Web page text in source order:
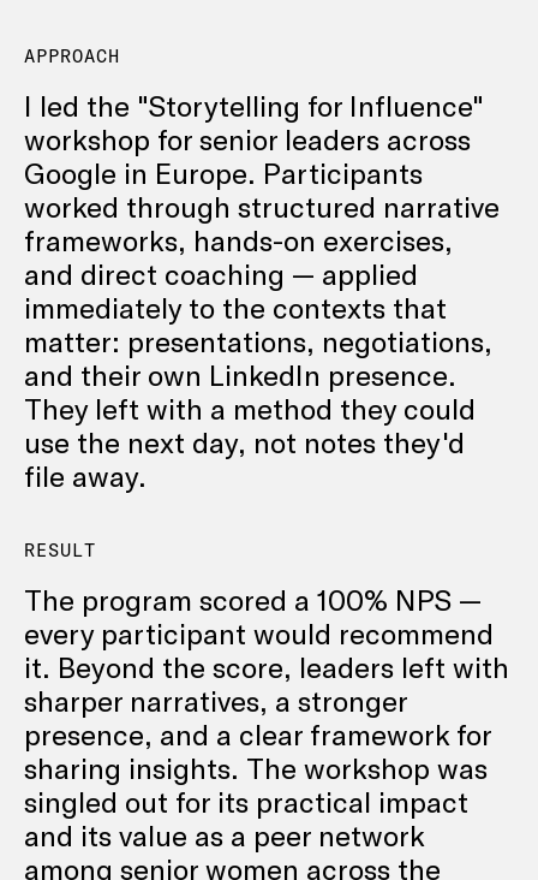
APPROACH
I led the "Storytelling for Influence"
workshop for senior leaders across
Google in Europe. Participants
worked through structured narrative
frameworks, hands-on exercises,
and direct coaching — applied
immediately to the contexts that
matter: presentations, negotiations,
and their own LinkedIn presence.
They left with a method they could
use the next day, not notes they'd
file away.
RESULT
The program scored a 100% NPS —
every participant would recommend
it. Beyond the score, leaders left with
sharper narratives, a stronger
presence, and a clear framework for
sharing insights. The workshop was
singled out for its practical impact
and its value as a peer network
among senior women across the